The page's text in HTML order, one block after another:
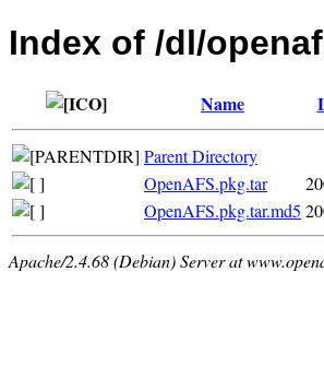
Index of /dl/
Name
Parent Directory
OpenAFS.pkg.tar
OpenAFS.pkg.tar.md5
Apache/2.4.68 (Debian) Server at